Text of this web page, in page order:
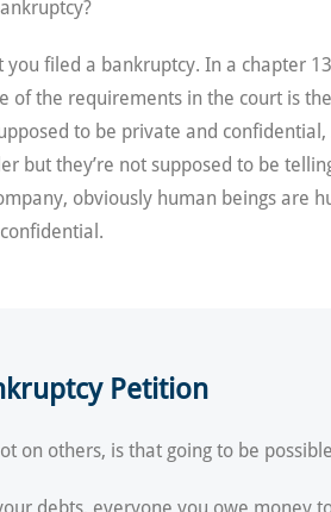
filed a bankruptcy. In a chapter
the requirements in the court is
to be private and
they’re not supposed to be
obviously human beings are
Petition
on others, is that going to be